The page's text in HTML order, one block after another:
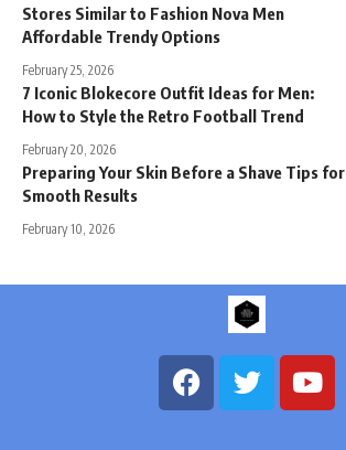
Stores Similar to Fashion Nova Men
Affordable Trendy Options
February 25, 2026
7 Iconic Blokecore Outfit Ideas for Men:
How to Style the Retro Football Trend
February 20, 2026
Preparing Your Skin Before a Shave Tips for
Smooth Results
February 10, 2026